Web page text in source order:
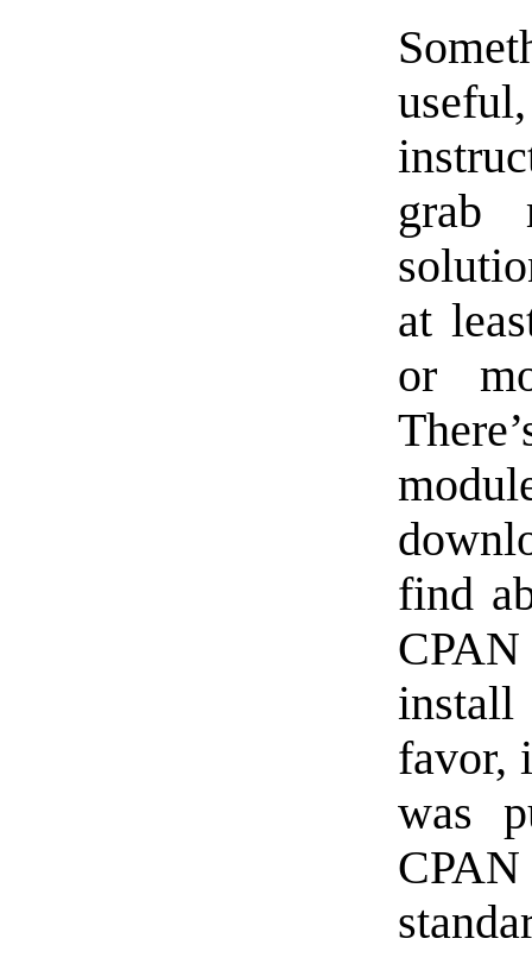
grab
at
or
find
install
favor,
was